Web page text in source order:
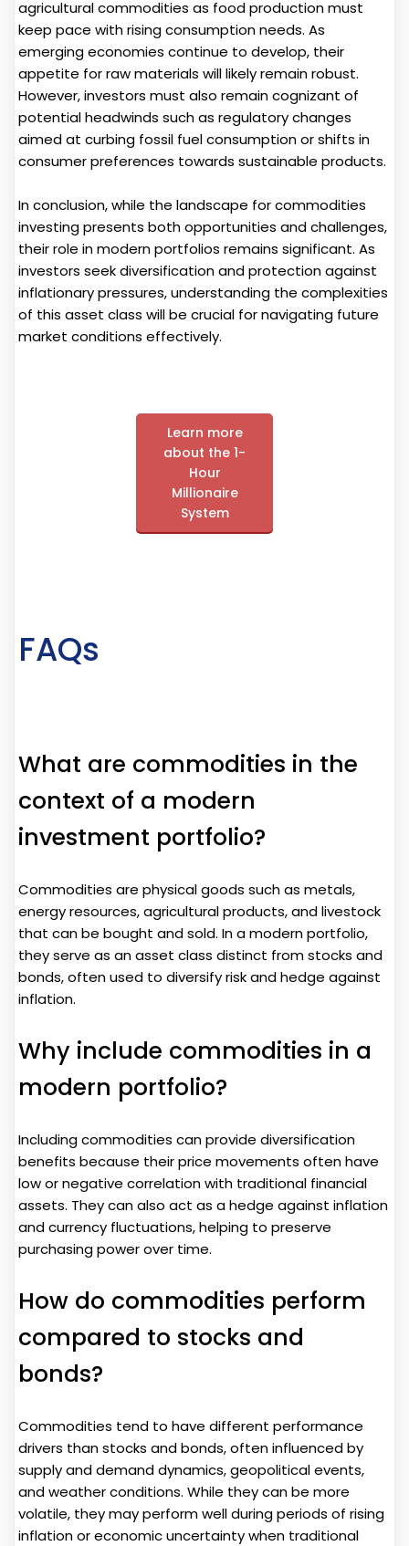
agricultural commodities as food production must
keep pace with rising consumption needs. As
emerging economies continue to develop, their
appetite for raw materials will likely remain robust.
However, investors must also remain cognizant of
potential headwinds such as regulatory changes
aimed at curbing fossil fuel consumption or shifts in
consumer preferences towards sustainable products.
In conclusion, while the landscape for commodities
investing presents both opportunities and challenges,
their role in modern portfolios remains significant. As
investors seek diversification and protection against
inflationary pressures, understanding the complexities
of this asset class will be crucial for navigating future
market conditions effectively.
Learn more
about the 1-
Hour
Millionaire
System
FAQs
What are commodities in the
context of a modern
investment portfolio?
Commodities are physical goods such as metals,
energy resources, agricultural products, and livestock
that can be bought and sold. In a modern portfolio,
they serve as an asset class distinct from stocks and
bonds, often used to diversify risk and hedge against
inflation.
Why include commodities in a
modern portfolio?
Including commodities can provide diversification
benefits because their price movements often have
low or negative correlation with traditional financial
assets. They can also act as a hedge against inflation
and currency fluctuations, helping to preserve
purchasing power over time.
How do commodities perform
compared to stocks and
bonds?
Commodities tend to have different performance
drivers than stocks and bonds, often influenced by
supply and demand dynamics, geopolitical events,
and weather conditions. While they can be more
volatile, they may perform well during periods of rising
inflation or economic uncertainty when traditional